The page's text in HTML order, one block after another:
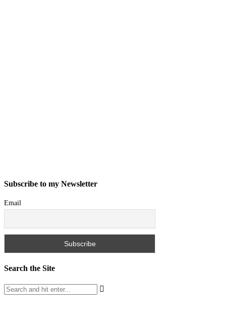
Subscribe to my Newsletter
Email
Search the Site